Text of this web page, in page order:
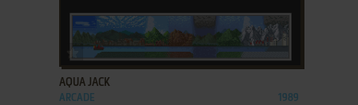
ADD TO FAVORITES
AQUA JACK
ARCADE 1989